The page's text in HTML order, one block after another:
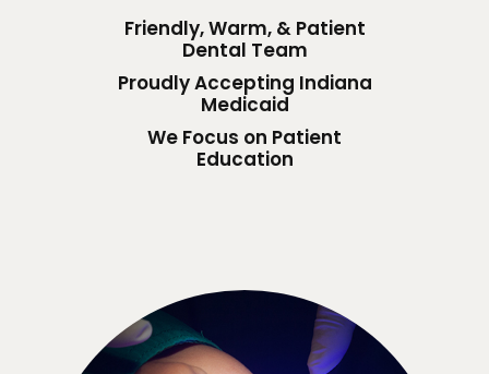
Friendly, Warm, & Patient
Dental Team
Proudly Accepting Indiana
Medicaid
We Focus on Patient
Education